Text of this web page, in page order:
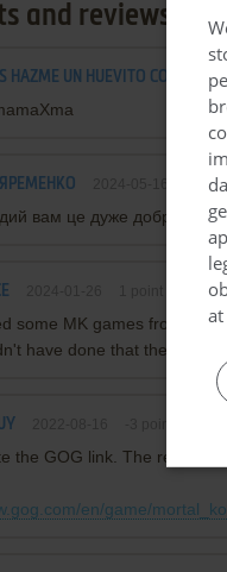
and reviews
HAZME UN HUEVITO CON
вам це дуже добрий
some MK games from this
have done that there are
the GOG link. The real
en/game/